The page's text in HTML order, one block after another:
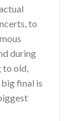
to
during
old,
final is